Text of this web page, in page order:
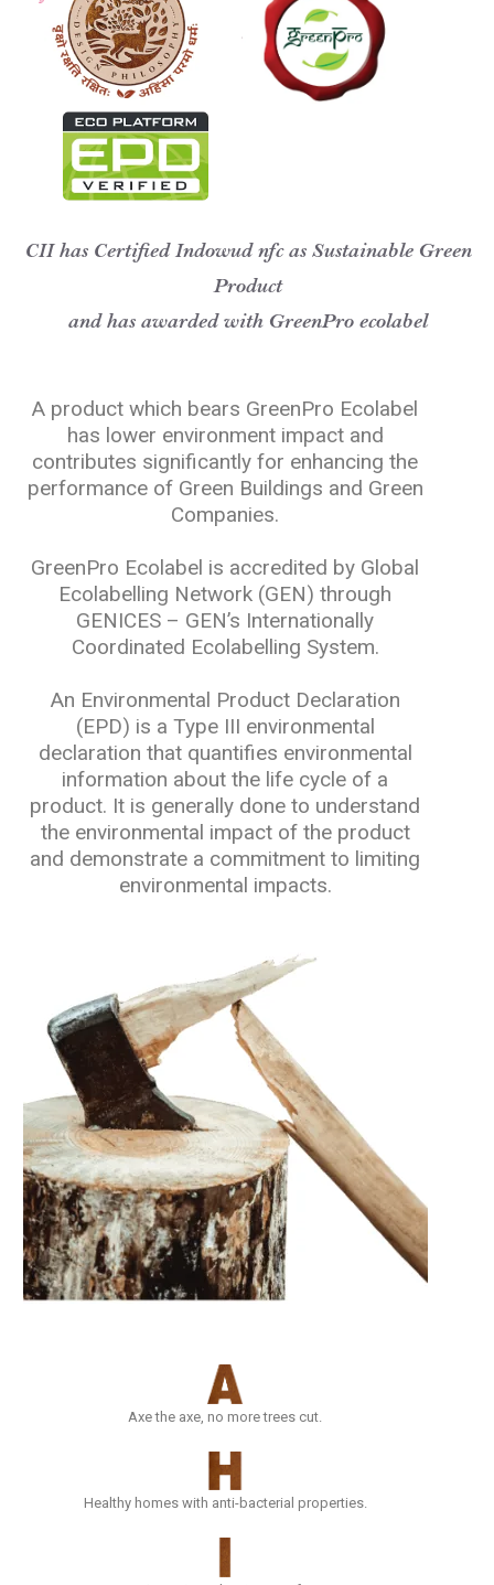
CII has Certified Indowud nfc as Sustainable Green
Product
and has awarded with GreenPro ecolabel
A product which bears GreenPro Ecolabel
has lower environment impact and
contributes significantly for enhancing the
performance of Green Buildings and Green
Companies.
GreenPro Ecolabel is accredited by Global
Ecolabelling Network (GEN) through
GENICES – GEN’s Internationally
Coordinated Ecolabelling System.
An Environmental Product Declaration
(EPD) is a Type III environmental
declaration that quantifies environmental
information about the life cycle of a
product. It is generally done to understand
the environmental impact of the product
and demonstrate a commitment to limiting
environmental impacts.
Axe the axe, no more trees cut.
Healthy homes with anti-bacterial properties.